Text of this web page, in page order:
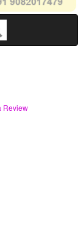
Review